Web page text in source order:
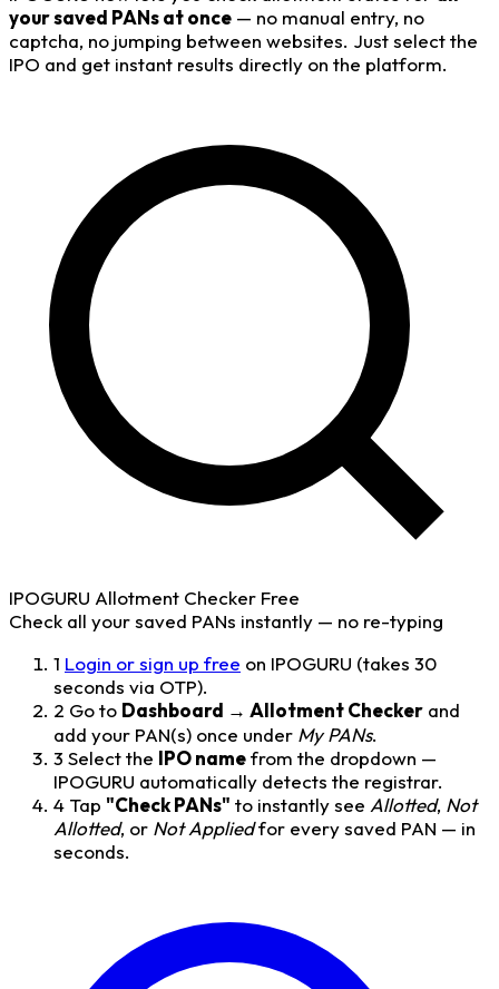
your saved PANs at once — no manual entry, no
captcha, no jumping between websites. Just select the
IPO and get instant results directly on the platform.
IPOGURU Allotment Checker Free
Check all your saved PANs instantly — no re-typing
1 Login or sign up free on IPOGURU (takes 30
seconds via OTP).
2 Go to Dashboard → Allotment Checker and
add your PAN(s) once under My PANs.
3 Select the IPO namefrom the dropdown —
IPOGURU automatically detects the registrar.
4 Tap "Check PANs" to instantly see Allotted, Not
Allotted, or Not Appliedfor every saved PAN — in
seconds.